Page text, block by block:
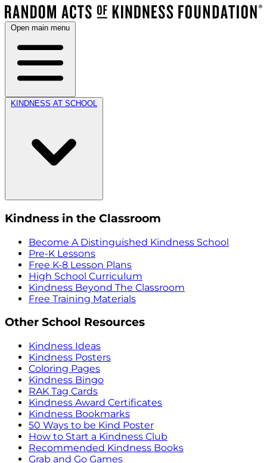
Open main menu
KINDNESS AT SCHOOL
Kindness in the Classroom
Become A Distinguished Kindness School
Pre-K Lessons
Free K-8 Lesson Plans
High School Curriculum
Kindness Beyond The Classroom
Free Training Materials
Other School Resources
Kindness Ideas
Kindness Posters
Coloring Pages
Kindness Bingo
RAK Tag Cards
Kindness Award Certificates
Kindness Bookmarks
50 Ways to be Kind Poster
How to Start a Kindness Club
Recommended Kindness Books
Grab and Go Games